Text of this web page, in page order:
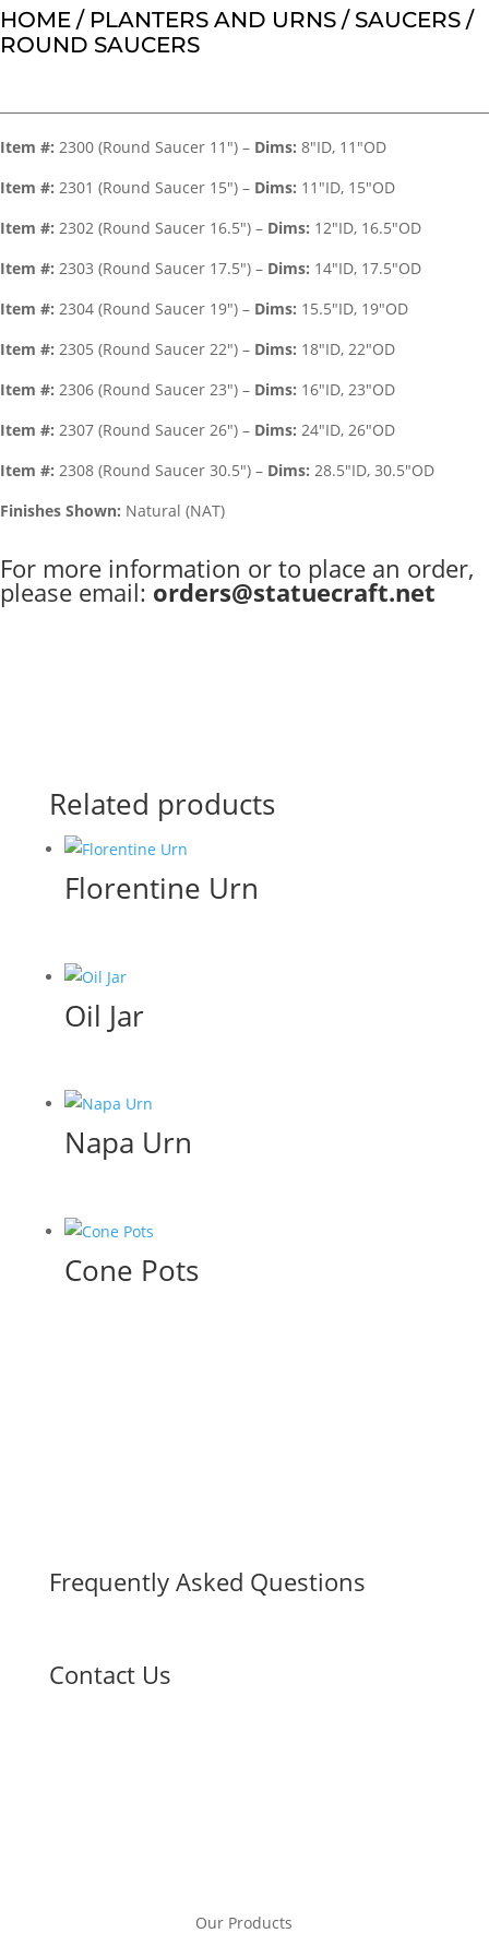
HOME / PLANTERS AND URNS / SAUCERS /
ROUND SAUCERS
Item #: 2300 (Round Saucer 11″) – Dims: 8″ID, 11″OD
Item #: 2301 (Round Saucer 15″) – Dims: 11″ID, 15″OD
Item #: 2302 (Round Saucer 16.5″) – Dims: 12″ID, 16.5″OD
Item #: 2303 (Round Saucer 17.5″) – Dims: 14″ID, 17.5″OD
Item #: 2304 (Round Saucer 19″) – Dims: 15.5″ID, 19″OD
Item #: 2305 (Round Saucer 22″) – Dims: 18″ID, 22″OD
Item #: 2306 (Round Saucer 23″) – Dims: 16″ID, 23″OD
Item #: 2307 (Round Saucer 26″) – Dims: 24″ID, 26″OD
Item #: 2308 (Round Saucer 30.5″) – Dims: 28.5″ID, 30.5″OD
Finishes Shown: Natural (NAT)
For more information or to place an order,
please email: orders@statuecraft.net
Related products
Florentine Urn
Oil Jar
Napa Urn
Cone Pots
Frequently Asked Questions
Contact Us
Our Products